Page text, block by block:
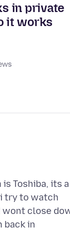
in private
it works
Toshiba, its a
try to watch
wont close
back in